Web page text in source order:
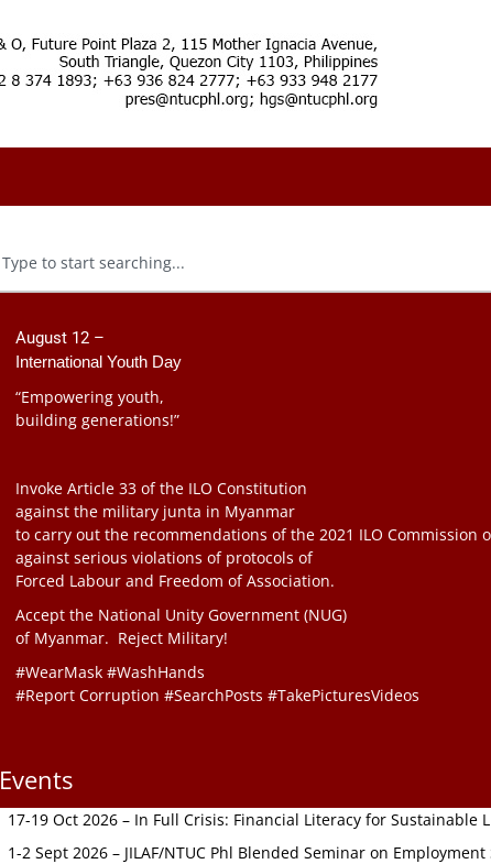
August 12 –
International Youth Day
“Empowering youth,
building generations!”
Invoke Article 33 of the ILO Constitution
against the military junta in Myanmar
to carry out the recommendations of the 2021 ILO Commission
against serious violations of protocols of
Forced Labour and Freedom of Association.
Accept the National Unity Government (NUG)
of Myanmar. Reject Military!
#WearMask #WashHands
#Report Corruption #SearchPosts #TakePicturesVideos
Events
17-19 Oct 2026 – In Full Crisis: Financial Literacy for Sustainable
1-2 Sept 2026 – JILAF/NTUC Phl Blended Seminar on